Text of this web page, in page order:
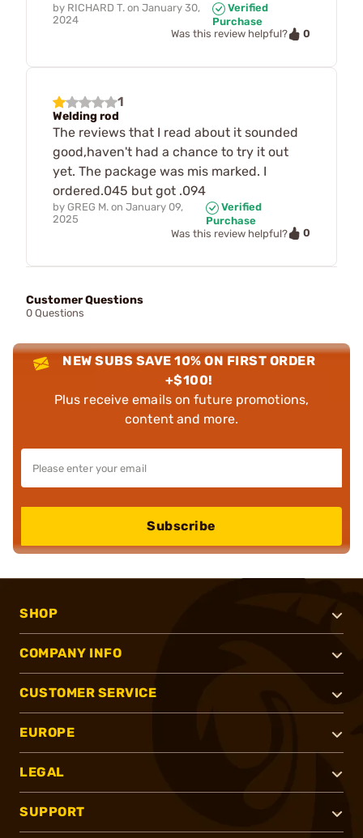
by RICHARD T. on January 30,
2024
Verified
Purchase
Was this review helpful?
0
1
Welding rod
The reviews that I read about it sounded
good,haven't had a chance to try it out
yet. The package was mis marked. I
ordered.045 but got .094
by GREG M. on January 09,
2025
Verified
Purchase
Was this review helpful?
0
Customer Questions
0 Questions
NEW SUBS SAVE 10% ON FIRST ORDER
+$100!
Plus receive emails on future promotions,
content and more.
Subscribe
SHOP
COMPANY INFO
CUSTOMER SERVICE
EUROPE
LEGAL
SUPPORT